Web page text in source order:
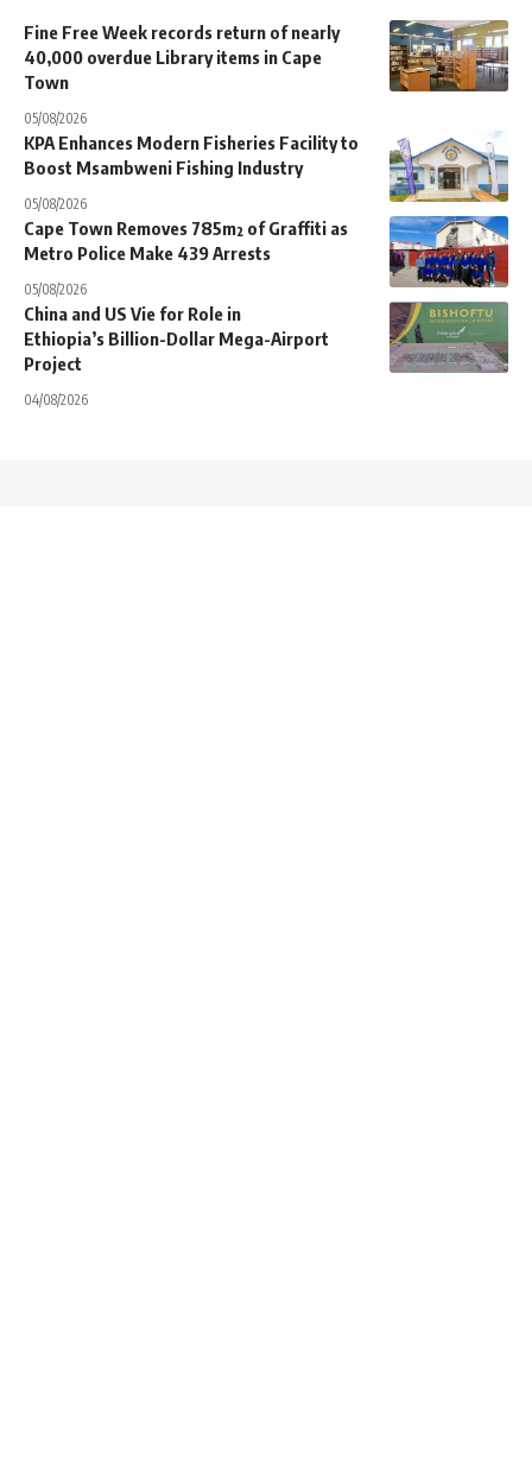
Fine Free Week records return of nearly
40,000 overdue Library items in Cape
Town
05/08/2026
KPA Enhances Modern Fisheries Facility to
Boost Msambweni Fishing Industry
05/08/2026
Cape Town Removes 785m² of Graffiti as
Metro Police Make 439 Arrests
05/08/2026
China and US Vie for Role in
Ethiopia’s Billion-Dollar Mega-Airport
Project
04/08/2026